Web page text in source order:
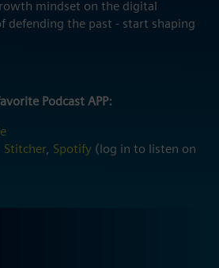
mindset on the digital
defending the past - start shaping
Podcast APP:
Stitcher, Spotify (log in to listen on